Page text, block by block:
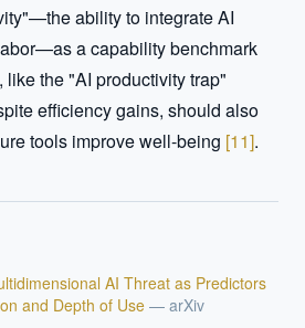
ability to integrate AI
like the "AI productivity trap"
efficiency gains, should also
tools improve well-being [11].
AI Threat as Predictors
and Depth of Use — arXiv